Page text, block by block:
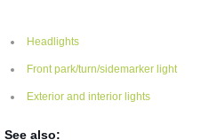
Headlights
Front park/turn/sidemarker light
Exterior and interior lights
See also: